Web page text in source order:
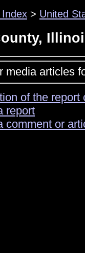
> United
media articles
of the
report
comment or